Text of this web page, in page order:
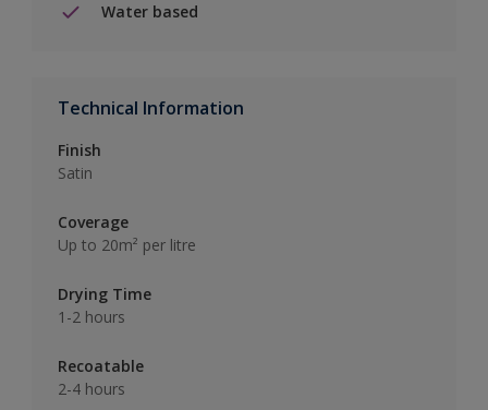
Water based
Technical Information
Finish
Satin
Coverage
Up to 20m² per litre
Drying Time
1-2 hours
Recoatable
2-4 hours